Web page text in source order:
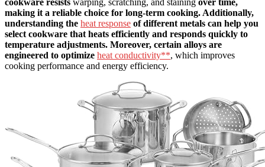
cookware resists warping, scratching, and staining over time,
making it a reliable choice for long-term cooking. Additionally,
understanding the heat response of different metals can help you
select cookware that heats efficiently and responds quickly to
temperature adjustments. Moreover, certain alloys are
engineered to optimize heat conductivity**, which improves
cooking performance and energy efficiency.